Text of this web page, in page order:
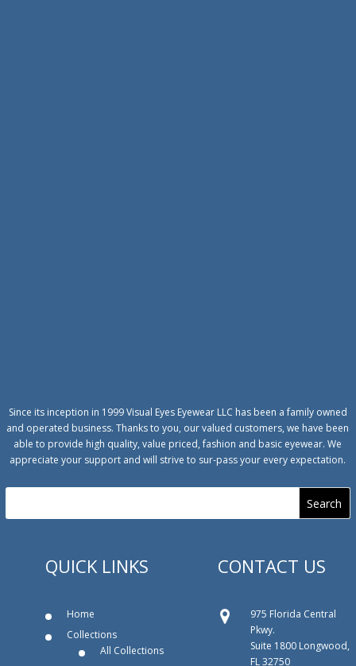
Since its inception in 1999 Visual Eyes Eyewear LLC has been a family owned
and operated business. Thanks to you, our valued customers, we have been
able to provide high quality, value priced, fashion and basic eyewear. We
appreciate your support and will strive to sur-pass your every expectation.
QUICK LINKS
Home
Collections
All Collections
CONTACT US
975 Florida Central
Pkwy.
Suite 1800 Longwood,
FL 32750